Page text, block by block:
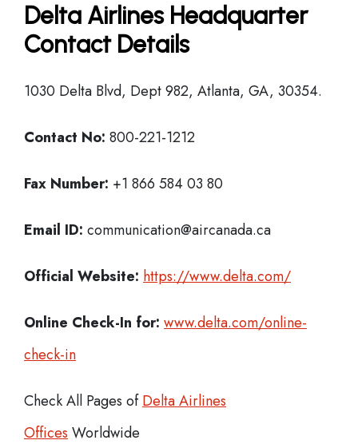
Delta Airlines Headquarter
Contact Details
1030 Delta Blvd, Dept 982, Atlanta, GA, 30354.
Contact No: 800-221-1212
Fax Number: +1 866 584 03 80
Email ID: communication@aircanada.ca
Official Website: https://www.delta.com/
Online Check-In for: www.delta.com/online-
check-in
Check All Pages ofDelta Airlines
Offices Worldwide